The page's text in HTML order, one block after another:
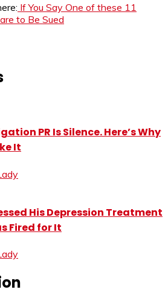
If You Say One of these 11
to Be Sued
PR Is Silence. Here’s Why
It
His Depression Treatment
Fired for It